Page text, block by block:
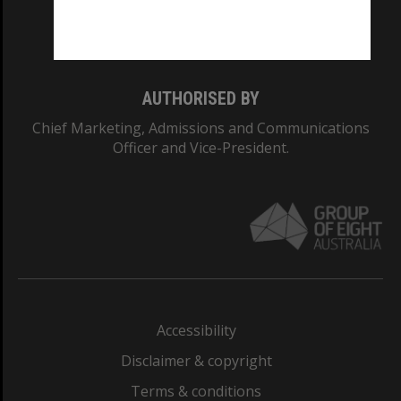
AUTHORISED BY
Chief Marketing, Admissions and Communications
Officer and Vice-President.
Accessibility
Disclaimer & copyright
Terms & conditions